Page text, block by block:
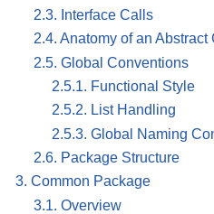
2.3. Interface Calls
2.4. Anatomy of an
2.5. Global Conventions
2.5.1. Functional Style
2.5.2. List Handling
2.5.3. Global Naming
2.6. Package Structure
3. Common Package
3.1. Overview